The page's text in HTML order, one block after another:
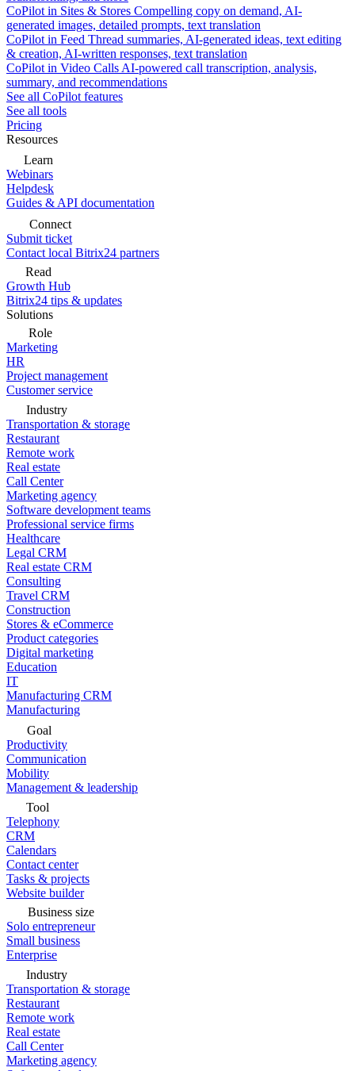
CoPilot in Sites & Stores Compelling copy on demand, AI-
generated images, detailed prompts, text translation
CoPilot in Feed Thread summaries, AI-generated ideas, text editing
& creation, AI-written responses, text translation
CoPilot in Video Calls AI-powered call transcription, analysis,
summary, and recommendations
See all CoPilot features
See all tools
Pricing
Resources
Learn
Webinars
Helpdesk
Guides & API documentation
Connect
Submit ticket
Contact local Bitrix24 partners
Read
Growth Hub
Bitrix24 tips & updates
Solutions
Role
Marketing
HR
Project management
Customer service
Industry
Transportation & storage
Restaurant
Remote work
Real estate
Call Center
Marketing agency
Software development teams
Professional service firms
Healthcare
Legal CRM
Real estate CRM
Consulting
Travel CRM
Construction
Stores & eCommerce
Product categories
Digital marketing
Education
IT
Manufacturing CRM
Manufacturing
Goal
Productivity
Communication
Mobility
Management & leadership
Tool
Telephony
CRM
Calendars
Contact center
Tasks & projects
Website builder
Business size
Solo entrepreneur
Small business
Enterprise
Industry
Transportation & storage
Restaurant
Remote work
Real estate
Call Center
Marketing agency